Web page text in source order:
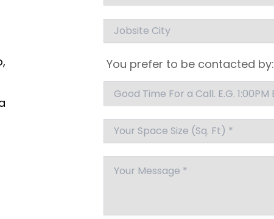
You prefer to be contacted by: